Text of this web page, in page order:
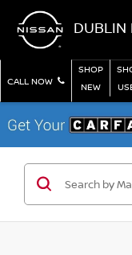
DUBLIN
CALL NOW
SHOP
NEW